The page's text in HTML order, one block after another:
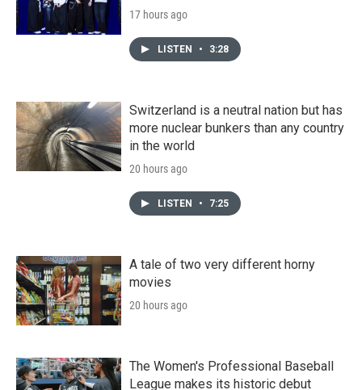
17 hours ago
LISTEN • 3:28
Switzerland is a neutral nation but has
more nuclear bunkers than any country
in the world
20 hours ago
LISTEN • 7:25
A tale of two very different horny
movies
20 hours ago
The Women's Professional Baseball
League makes its historic debut